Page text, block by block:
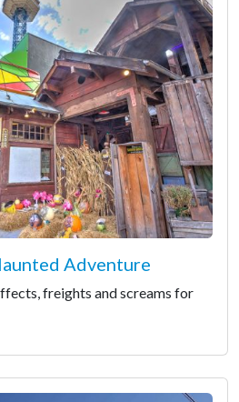
Adventure
freights and screams for